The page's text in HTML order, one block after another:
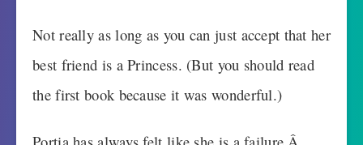
Not really as long as you can just accept that her
best friend is a Princess. (But you should read
the first book because it was wonderful.)